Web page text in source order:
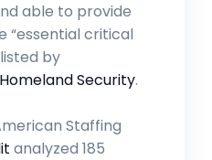
able to provide
“essential critical
by
Security.
Staffing
analyzed 185